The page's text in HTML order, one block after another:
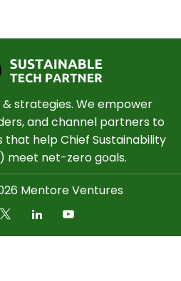
& strategies. We empower
and channel partners to
that help Chief Sustainability
meet net-zero goals.
Mentore Ventures